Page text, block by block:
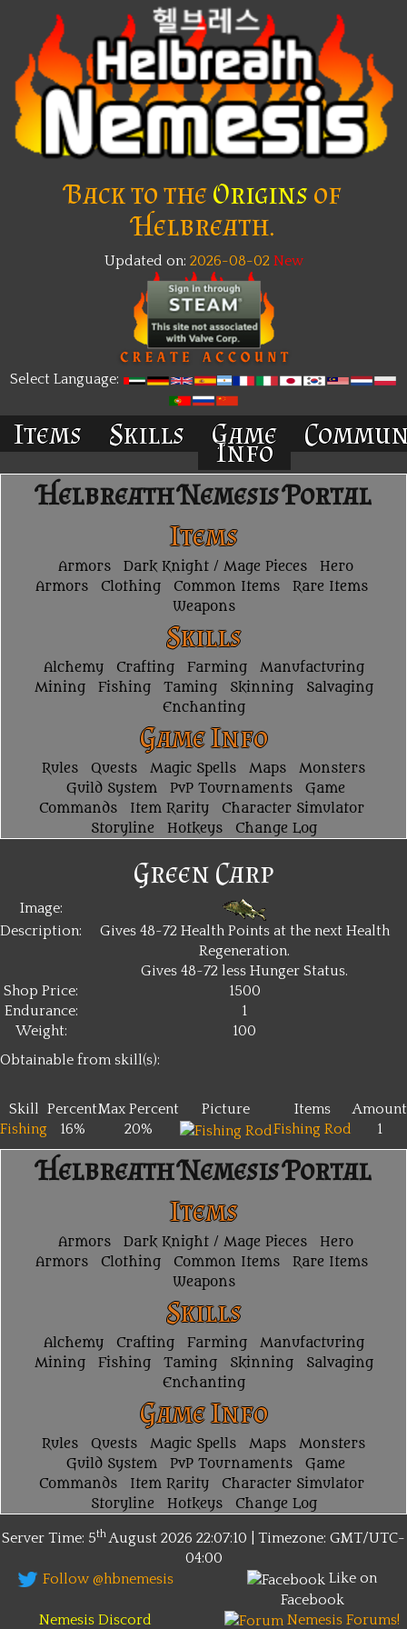
Back to theOrigins of
Helbreath.
Updated on: 2026-08-02
Select Language:
Items Skills Game
Info
Helbreath Nemesis Portal
Items
Armors Dark Knight / Mage Pieces
Hero
Armors
Clothing Common Items
Rare Items
Weapons
Skills
Alchemy Crafting Farming
Manufacturing
Mining
Fishing Taming Skinning
Salvaging
Enchanting
Game Info
Rules Quests Magic Spells Maps
Monsters
Guild System
PvP Tournaments
Game
Commands
Item Rarity
Character Simulator
Storyline
Hotkeys Change Log
Green Carp
Image:
Description:
Gives 48~72 Health Points at the next Health
Regeneration.
Gives 48~72 less Hunger Status.
Shop Price:
1500
Endurance:
1
Weight:
100
Obtainable from skill(s):
Skill PercentMax Percent Picture Items
Amount
Fishing
16% 20% Fishing Rod 1
Helbreath Nemesis Portal
Items
Armors Dark Knight / Mage Pieces
Hero
Armors
Clothing Common Items
Rare Items
Weapons
Skills
Alchemy Crafting Farming
Manufacturing
Mining
Fishing Taming Skinning
Salvaging
Enchanting
Game Info
Rules Quests Magic Spells Maps
Monsters
Guild System
PvP Tournaments
Game
Commands
Item Rarity
Character Simulator
Storyline
Hotkeys Change Log
Server Time: 5thAugust 2026 22:07:10 | Timezone: GMT/UTC-
04:00
Follow @hbnemesis
Like on
Facebook
Nemesis Discord
Nemesis Forums!